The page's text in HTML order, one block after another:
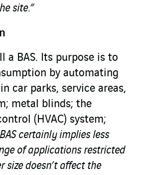
site.”
a BAS. Its purpose is to
by automating
car parks, service areas,
metal blinds; the
(HVAC) system;
certainly implies less
of applications restricted
size doesn’t affect the